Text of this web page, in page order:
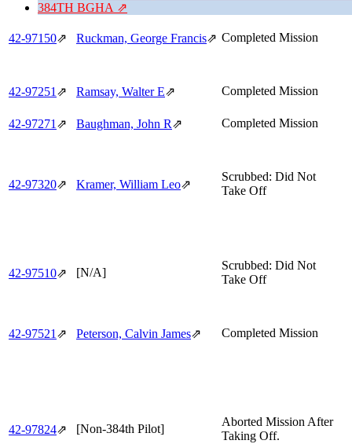
384TH BGHA ⇗
42‑97150⇗ Ruckman, George Francis⇗ Completed Mission
42‑97251⇗ Ramsay, Walter E⇗ Completed Mission
42‑97271⇗ Baughman, John R⇗ Completed Mission
42‑97320⇗ Kramer, William Leo⇗
Scrubbed: Did Not
Take Off
42‑97510⇗ [N/A]
Scrubbed: Did Not
Take Off
42‑97521⇗ Peterson, Calvin James⇗ Completed Mission
42‑97824⇗ [Non-384th Pilot]
Aborted Mission After
Taking Off.